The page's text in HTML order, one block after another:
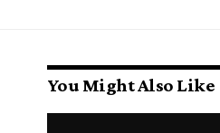
You Might Also Like